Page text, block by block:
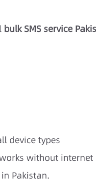
bulk SMS service
device types
without
Pakistan.